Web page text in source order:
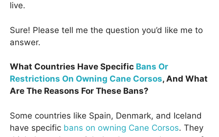
live.
Sure! Please tell me the question you’d like me to
answer.
What Countries Have Specific Bans Or
Restrictions On Owning Cane Corsos, And What
Are The Reasons For These Bans?
Some countries like Spain, Denmark, and Iceland
have specific bans on owning Cane Corsos. They